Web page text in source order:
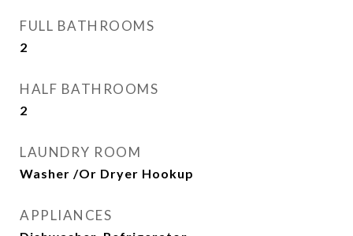
FULL BATHROOMS
2
HALF BATHROOMS
2
LAUNDRY ROOM
Washer /Or Dryer Hookup
APPLIANCES